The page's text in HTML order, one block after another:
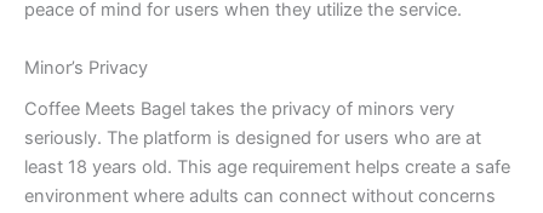
peace of mind for users when they utilize the service.
Minor’s Privacy
Coffee Meets Bagel takes the privacy of minors very
seriously. The platform is designed for users who are at
least 18 years old. This age requirement helps create a safe
environment where adults can connect without concerns